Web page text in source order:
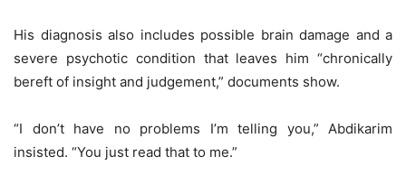
His diagnosis also includes possible brain damage and a
severe psychotic condition that leaves him “chronically
bereft of insight and judgement,” documents show.
“I don’t have no problems I’m telling you,” Abdikarim
insisted. “You just read that to me.”